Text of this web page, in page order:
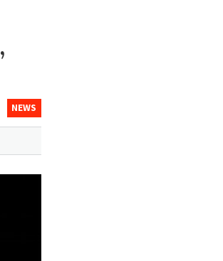
,
NEWS